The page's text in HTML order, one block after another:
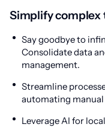
Simplify complex
Say goodbye to
Consolidate data
management.
Streamline
automating manual
Leverage AI for